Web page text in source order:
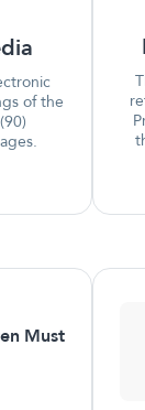
of the
Must